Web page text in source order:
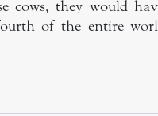
cows, they would
of the entire